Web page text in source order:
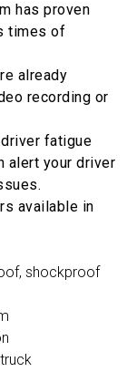
has proven
times of
already
recording or
fatigue
alert your driver
available in
shockproof